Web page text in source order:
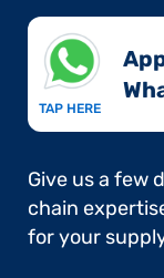
TAP HERE
Give us a few
chain
for your